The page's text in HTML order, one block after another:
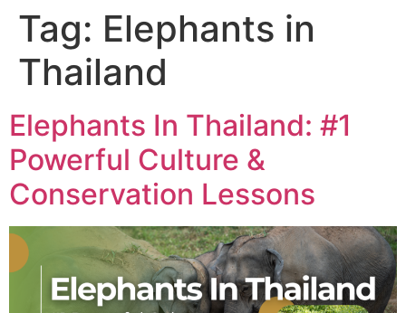
Tag: Elephants in
Thailand
Elephants In Thailand: #1
Powerful Culture &
Conservation Lessons